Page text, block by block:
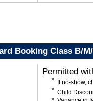
Booking Class B/
Permitted
If no-show,
Child